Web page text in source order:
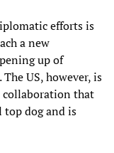
efforts is
a new
up of
US, however, is
collaboration that
dog and is